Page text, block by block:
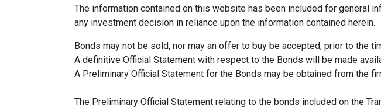
The information contained on this website has been included for general
any investment decision in reliance upon the information contained herein.
Bonds may not be sold, nor may an offer to buy be accepted, prior to the
A definitive Official Statement with respect to the Bonds will be made
A Preliminary Official Statement for the Bonds may be obtained from the
The Preliminary Official Statement relating to the bonds included on the